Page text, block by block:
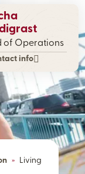
» Living
of Operations
info